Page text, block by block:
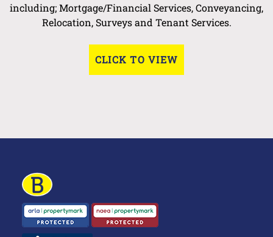
including; Mortgage/Financial Services, Conveyancing,
Relocation, Surveys and Tenant Services.
CLICK TO VIEW